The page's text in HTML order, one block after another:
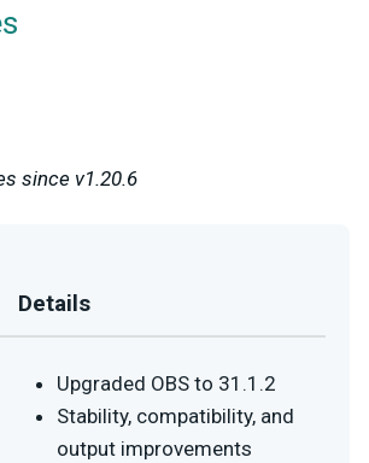
since v1.20.6
Details
Upgraded OBS to 31.1.2
Stability, compatibility, and
output improvements